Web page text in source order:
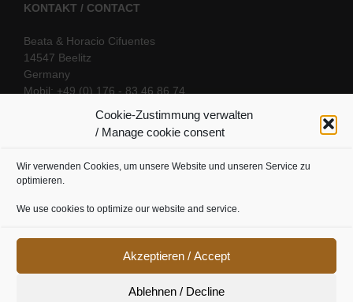
Cookie-Zustimmung verwalten
/ Manage cookie consent
Wir verwenden Cookies, um unsere Website und unseren Service zu
optimieren.
We use cookies to optimize our website and service.
Akzeptieren / Accept
Ablehnen / Decline
KONTAKT / CONTACT
Beata & Horacio Cifuentes
14547 Beelitz
Germany
Mobil: +49 (0) 176 - 83 46 86 74
SOCIAL LINKS